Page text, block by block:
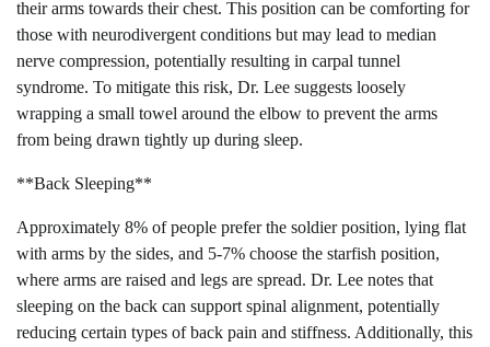
their arms towards their chest. This position can be comforting for
those with neurodivergent conditions but may lead to median
nerve compression, potentially resulting in carpal tunnel
syndrome. To mitigate this risk, Dr. Lee suggests loosely
wrapping a small towel around the elbow to prevent the arms
from being drawn tightly up during sleep.
**Back Sleeping**
Approximately 8% of people prefer the soldier position, lying flat
with arms by the sides, and 5-7% choose the starfish position,
where arms are raised and legs are spread. Dr. Lee notes that
sleeping on the back can support spinal alignment, potentially
reducing certain types of back pain and stiffness. Additionally, this